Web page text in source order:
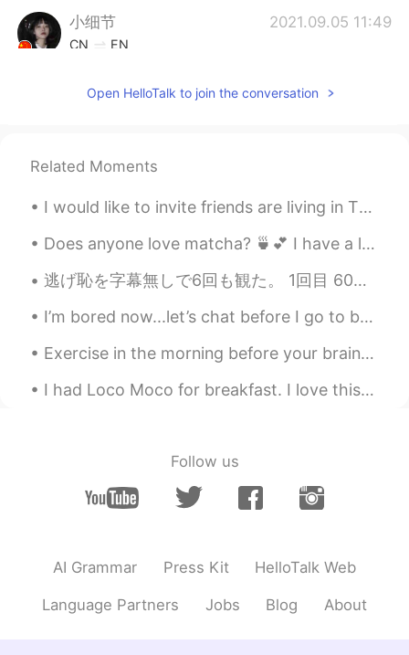
小细节 2021.09.05 11:49
CN EN
Wow 👍
Open HelloTalk to join the conversation
Related Moments
I would like to invite friends are living in Thailand come to Ayutthaya for joint with Ayutthaya ...
Does anyone love matcha? 🍵💕 I have a lot of free time these day, don’t hesitate to message me! ...
逃げ恥を字幕無しで6回も観た。 1回目 60パーセント理解 2回目 70パーセント理解 3回目 80パーセント理解 4回目 90パーセント理解 5回目 100パーセント理解 以上は2年前のことだ...
I’m bored now...let’s chat before I go to bed🙃. A lot of people asked me about NYC now. To be ho...
Exercise in the morning before your brain figures out what you are doing😆 Literally that’s what ...
I had Loco Moco for breakfast. I love this place. They open very early in the morning around 6:30...
Follow us
AI Grammar Press Kit HelloTalk Web
Language Partners Jobs Blog About